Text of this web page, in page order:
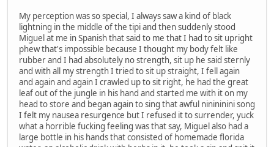
My perception was so special, I always saw a kind of black
lightning in the middle of the tipi and then suddenly stood
Miguel at me in Spanish that said to me that I had to sit upright
phew that's impossible because I thought my body felt like
rubber and I had absolutely no strength, sit up he said sternly
and with all my strength I tried to sit up straight, I fell again
and again and again I crawled up to sit right, he had the great
leaf out of the jungle in his hand and started me with it on my
head to store and began again to sing that awful ninininini song
I felt my nausea resurgence but I refused it to surrender, yuck
what a horrible fucking feeling was that say, Miguel also had a
large bottle in his hands that consisted of homemade florida